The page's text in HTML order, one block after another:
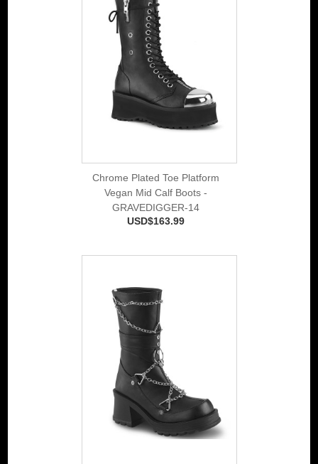
Chrome Plated Toe Platform
Vegan Mid Calf Boots -
GRAVEDIGGER-14
USD$163.99